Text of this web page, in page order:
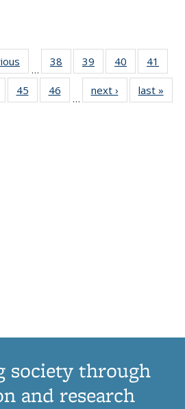
…
38
135
39
135
News
40
135
News
41
135
135
45
135
46
135
…
next › Newslast »
society through
and research